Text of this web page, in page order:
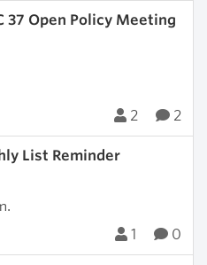
37 Open Policy Meeting
2 2
List Reminder
1 0